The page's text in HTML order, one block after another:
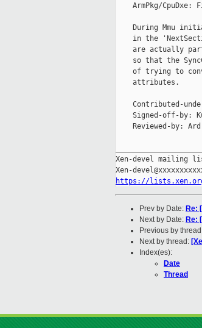
ArmPkg/CpuDxe:
During Mmu
in the
are actually
so that the
of trying to
    attributes.
Contributed-
Signed-off-by:
Reviewed-by:
Xen-devel mailing
https://
Prev by Date: Re:
Next by Date: Re:
Previous by
Next by thread:
Index(es):
Date
Thread